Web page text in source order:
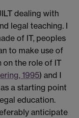
dealing with
legal teaching. I
of IT, peoples
to make use of
on the role of IT
1995) and I
a starting point
education.
anticipate